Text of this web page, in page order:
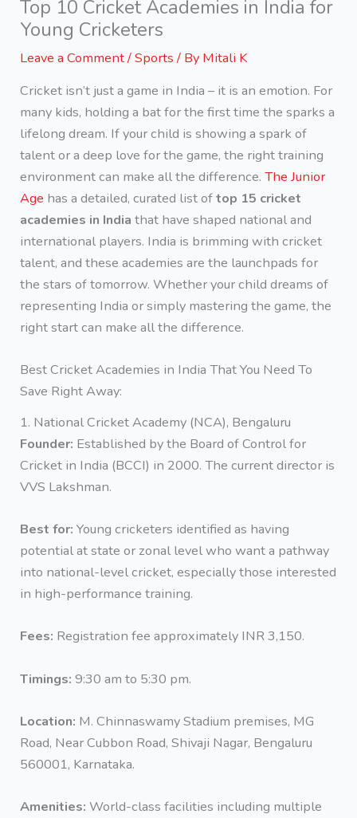
Top 10 Cricket Academies in India for
Young Cricketers
Leave a Comment/Sports/ By Mitali K
Cricket isn’t just a game in India – it is an emotion. For
many kids, holding a bat for the first time the sparks a
lifelong dream. If your child is showing a spark of
talent or a deep love for the game, the right training
environment can make all the difference.The Junior
Age has a detailed, curated list oftop 15 cricket
academies in India that have shaped national and
international players. India is brimming with cricket
talent, and these academies are the launchpads for
the stars of tomorrow. Whether your child dreams of
representing India or simply mastering the game, the
right start can make all the difference.
Best Cricket Academies in India That You Need To
Save Right Away:
1. National Cricket Academy (NCA), Bengaluru
Founder: Established by the Board of Control for
Cricket in India (BCCI) in 2000. The current director is
VVS Lakshman.
Best for: Young cricketers identified as having
potential at state or zonal level who want a pathway
into national-level cricket, especially those interested
in high-performance training.
Fees: Registration fee approximately INR 3,150.
Timings: 9:30 am to 5:30 pm.
Location: M. Chinnaswamy Stadium premises, MG
Road, Near Cubbon Road, Shivaji Nagar, Bengaluru
560001, Karnataka.
Amenities: World-class facilities including multiple